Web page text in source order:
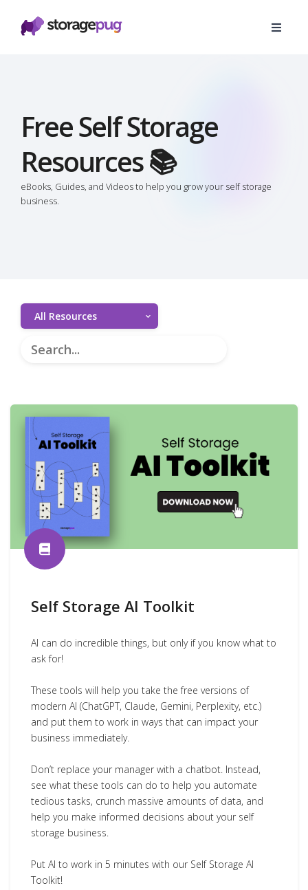
Free Self Storage
Resources 📚
eBooks, Guides, and Videos to help you grow your self storage
business.
All Resources
Self Storage AI Toolkit
AI can do incredible things, but only if you know what to
ask for!
These tools will help you take the free versions of
modern AI (ChatGPT, Claude, Gemini, Perplexity, etc.)
and put them to work in ways that can impact your
business immediately.
Don’t replace your manager with a chatbot. Instead,
see what these tools can do to help you automate
tedious tasks, crunch massive amounts of data, and
help you make informed decisions about your self
storage business.
Put AI to work in 5 minutes with our Self Storage AI
Toolkit!